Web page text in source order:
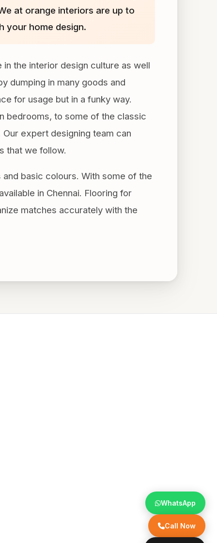
WhatsApp
Call Now
at orange interiors are up to
your home design.
the interior design culture as well
dumping in many goods and
for usage but in a funky way.
bedrooms, to some of the classic
expert designing team can
that we follow.
basic colours. With some of the
in Chennai. Flooring for
matches accurately with the